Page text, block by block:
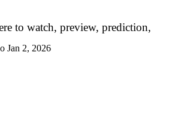
to watch, preview, prediction,
Jan 2, 2026